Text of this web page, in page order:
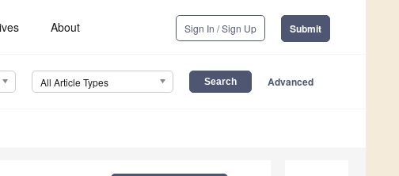
About Sign In / Sign Up Submit
All Article Types Advanced